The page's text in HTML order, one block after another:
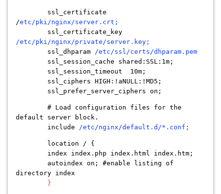
ssl_certificate
/etc/pki/nginx/server.crt;
ssl_certificate_key
/etc/pki/nginx/private/server.key;
ssl_dhparam /etc/ssl/certs/dhparam.pem
ssl_session_cache shared:SSL:1m;
ssl_session_timeout 10m;
ssl_ciphers HIGH:!aNULL:!MD5;
ssl_prefer_server_ciphers on;
# Load configuration files for the
default server block.
include /etc/nginx/default.d/*.conf;
location / {
index index.php index.html index.htm;
autoindex on; #enable listing of
directory index
}